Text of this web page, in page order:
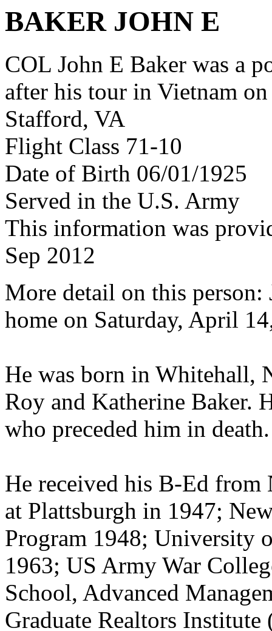
BAKER JOHN E
COL John E Baker was a
after his tour in Vietnam
Stafford, VA
Flight Class 71-10
Date of Birth 06/01/1925
Served in the U.S. Army
This information was
Sep 2012
More detail on this
home on Saturday, April
He was born in Whitehall,
Roy and Katherine Baker.
who preceded him in death.
He received his B-Ed from
at Plattsburgh in 1947;
Program 1948; University
1963; US Army War
School, Advanced
Graduate Realtors